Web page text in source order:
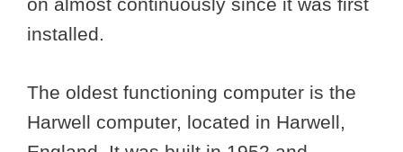
on almost continuously since it was first
installed.
The oldest functioning computer is the
Harwell computer, located in Harwell,